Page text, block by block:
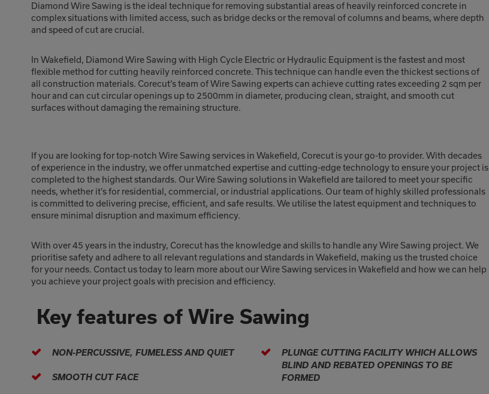
Diamond Wire Sawing is the ideal technique for removing substantial areas of heavily reinforced concrete in
complex situations with limited access, such as bridge decks or the removal of columns and beams, where depth
and speed of cut are crucial.
In Wakefield, Diamond Wire Sawing with High Cycle Electric or Hydraulic Equipment is the fastest and most
flexible method for cutting heavily reinforced concrete. This technique can handle even the thickest sections of
all construction materials. Corecut’s team of Wire Sawing experts can achieve cutting rates exceeding 2 sqm per
hour and can cut circular openings up to 2500mm in diameter, producing clean, straight, and smooth cut
surfaces without damaging the remaining structure.
If you are looking for top-notch Wire Sawing services in Wakefield, Corecut is your go-to provider. With decades
of experience in the industry, we offer unmatched expertise and cutting-edge technology to ensure your project is
completed to the highest standards. Our Wire Sawing solutions in Wakefield are tailored to meet your specific
needs, whether it’s for residential, commercial, or industrial applications. Our team of highly skilled professionals
is committed to delivering precise, efficient, and safe results. We utilise the latest equipment and techniques to
ensure minimal disruption and maximum efficiency.
With over 45 years in the industry, Corecut has the knowledge and skills to handle any Wire Sawing project. We
prioritise safety and adhere to all relevant regulations and standards in Wakefield, making us the trusted choice
for your needs. Contact us today to learn more about our Wire Sawing services in Wakefield and how we can help
you achieve your project goals with precision and efficiency.
Key features of Wire Sawing
NON-PERCUSSIVE, FUMELESS AND QUIET
SMOOTH CUT FACE
PLUNGE CUTTING FACILITY WHICH ALLOWS
BLIND AND REBATED OPENINGS TO BE
FORMED